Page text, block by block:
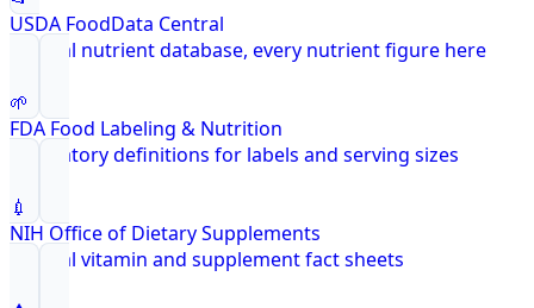
USDA FoodData Central
Federal nutrient database, every nutrient figure here
🌱
FDA Food Labeling & Nutrition
Regulatory definitions for labels and serving sizes
💉
NIH Office of Dietary Supplements
Federal vitamin and supplement fact sheets